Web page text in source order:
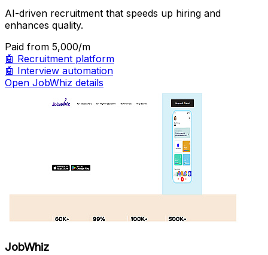
AI-driven recruitment that speeds up hiring and
enhances quality.
Paid from ₹5,000/m
🤖 Recruitment platform
🤖 Interview automation
Open JobWhiz details
JobWhiz